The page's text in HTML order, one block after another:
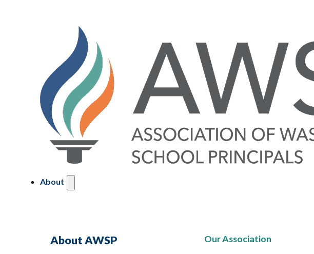
About
About AWSP Our Association